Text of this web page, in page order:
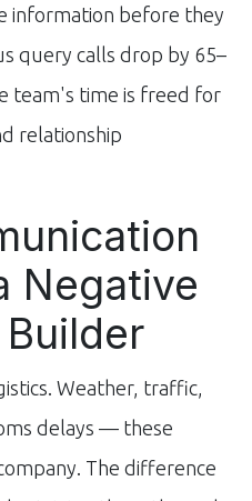
information before they
query calls drop by 65–
team's time is freed for
relationship
Negative
Weather, traffic,
delays — these
The difference